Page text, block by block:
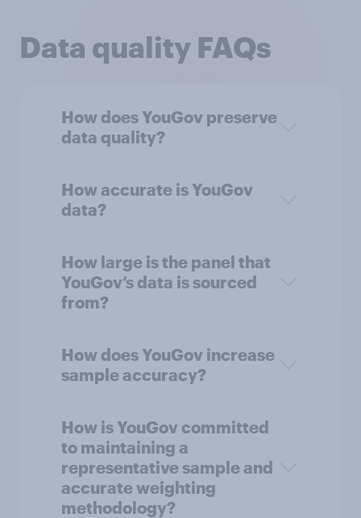
Data quality FAQs
How does YouGov preserve
data quality?
How accurate is YouGov
data?
How large is the panel that
YouGov’s data is sourced
from?
How does YouGov increase
sample accuracy?
How is YouGov committed
to maintaining a
representative sample and
accurate weighting
methodology?